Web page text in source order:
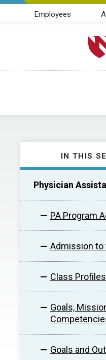
Employees
IN THIS
Physician
PA Program
Admission to
Class Profiles
Goals,
Goals and